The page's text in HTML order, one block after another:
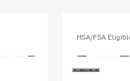
HSA/FSA